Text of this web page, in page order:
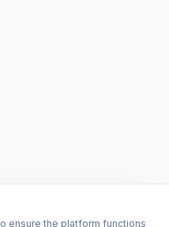
ensure the platform functions